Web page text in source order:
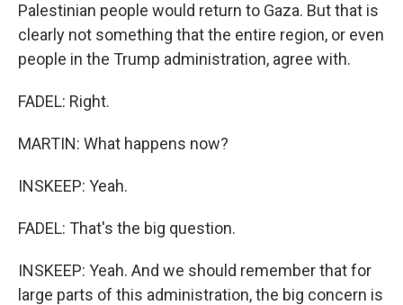
Palestinian people would return to Gaza. But that is
clearly not something that the entire region, or even
people in the Trump administration, agree with.
FADEL: Right.
MARTIN: What happens now?
INSKEEP: Yeah.
FADEL: That's the big question.
INSKEEP: Yeah. And we should remember that for
large parts of this administration, the big concern is